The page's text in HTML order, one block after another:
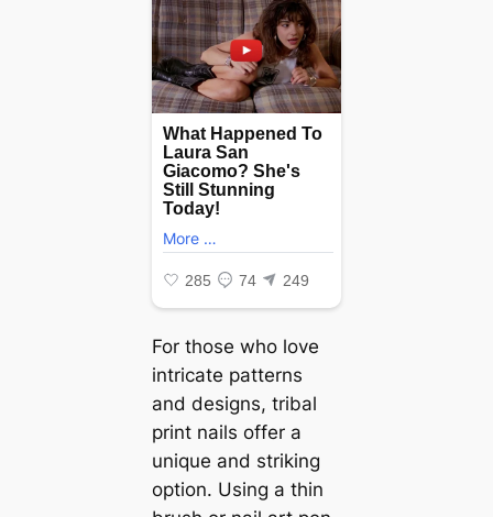
For those who love
intricate patterns
and designs, tribal
print nails offer a
unique and striking
option. Using a thin